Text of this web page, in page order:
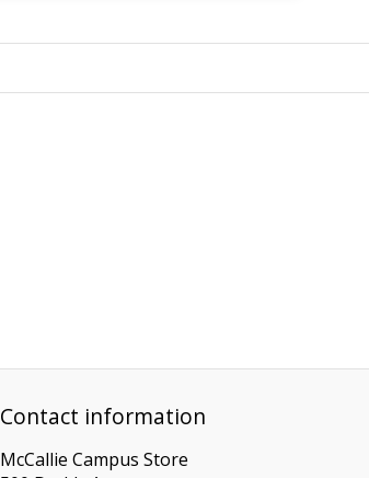
Contact information
McCallie Campus Store